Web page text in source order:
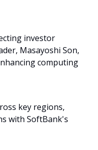
investor
Masayoshi Son,
computing
key regions,
with SoftBank's